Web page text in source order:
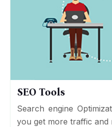
SEO Tools
Search engine
you get more traffic and